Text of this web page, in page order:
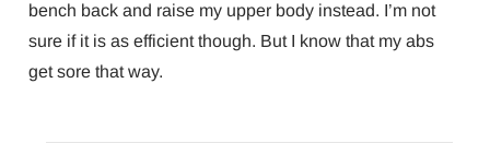
bench back and raise my upper body instead. I’m not
sure if it is as efficient though. But I know that my abs
get sore that way.